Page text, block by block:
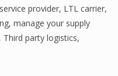
provider, LTL carrier,
, manage your supply
, Third party logistics,